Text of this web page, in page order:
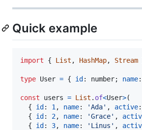
Quick example
import { List , HashMap, Stream
type User = { id: number; name:
const users = List . of<User>(
{
id: 1 , name: 'Ada' , active:
{
id: 2, name: 'Grace' ,
{
id: 3, name: 'Linus' ,